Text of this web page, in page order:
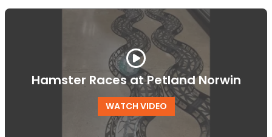
Hamster Races at Petland Norwin
WATCH VIDEO